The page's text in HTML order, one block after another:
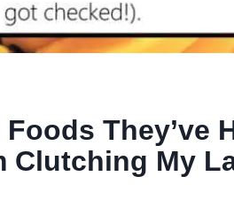
They’ve
Clutching My